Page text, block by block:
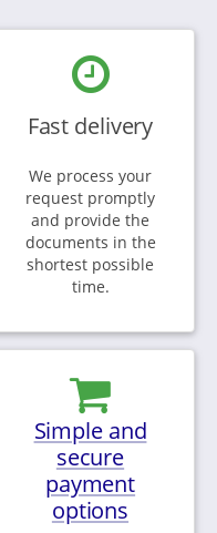
Fast delivery
We process your
request promptly
and provide the
documents in the
shortest possible
time.
Simple and
secure
payment
options